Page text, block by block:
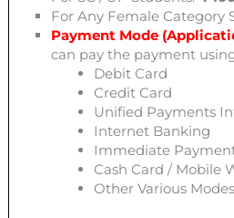
For Any Female Category
Payment Mode
can pay the payment
Debit Card
Credit Card
Unified Payments
Internet Banking
Immediate
Cash Card / Mobile
Other Various